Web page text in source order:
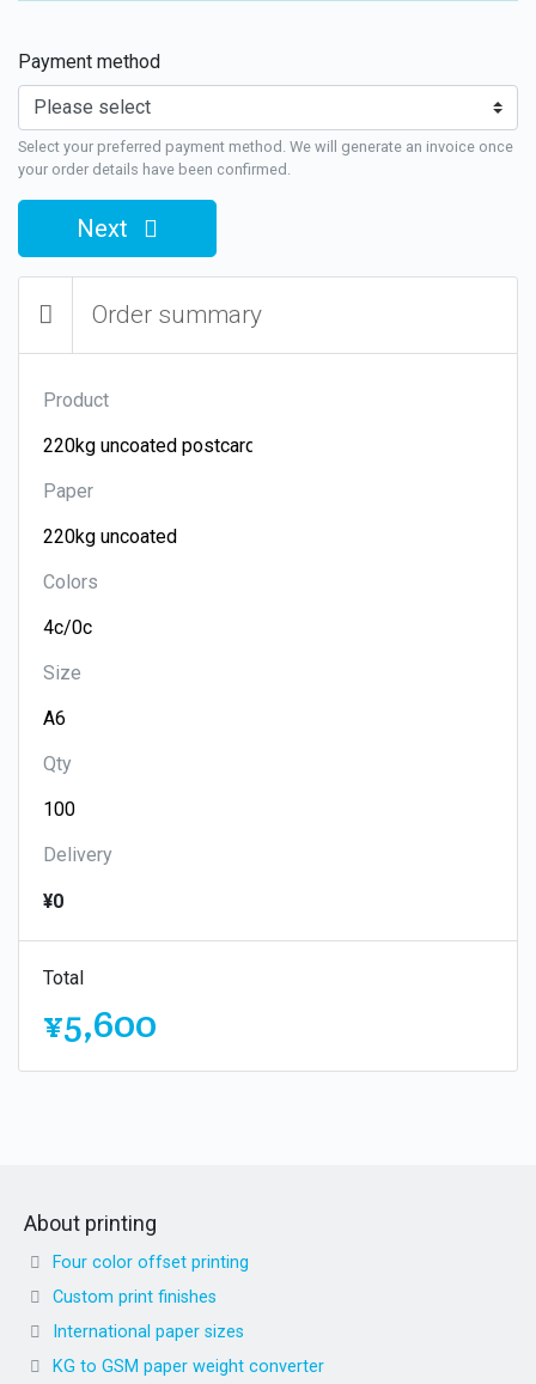
Payment method
Select your preferred payment method. We will generate an invoice once
your order details have been confirmed.
Next
Order summary
Product
Paper
Colors
Size
Qty
Delivery
¥0
Total
¥5,600
About printing
Four color offset printing
Custom print finishes
International paper sizes
KG to GSM paper weight converter